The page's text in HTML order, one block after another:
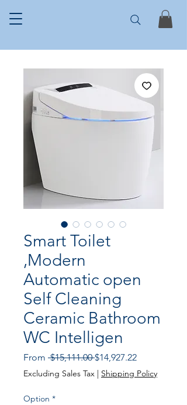
Smart Toilet
,Modern
Automatic open
Self Cleaning
Ceramic Bathroom
WC Intelligen
From $15,111.00 Regular
Price
$14,927.22Sale
Price
Excluding Sales Tax | Shipping Policy
Option *